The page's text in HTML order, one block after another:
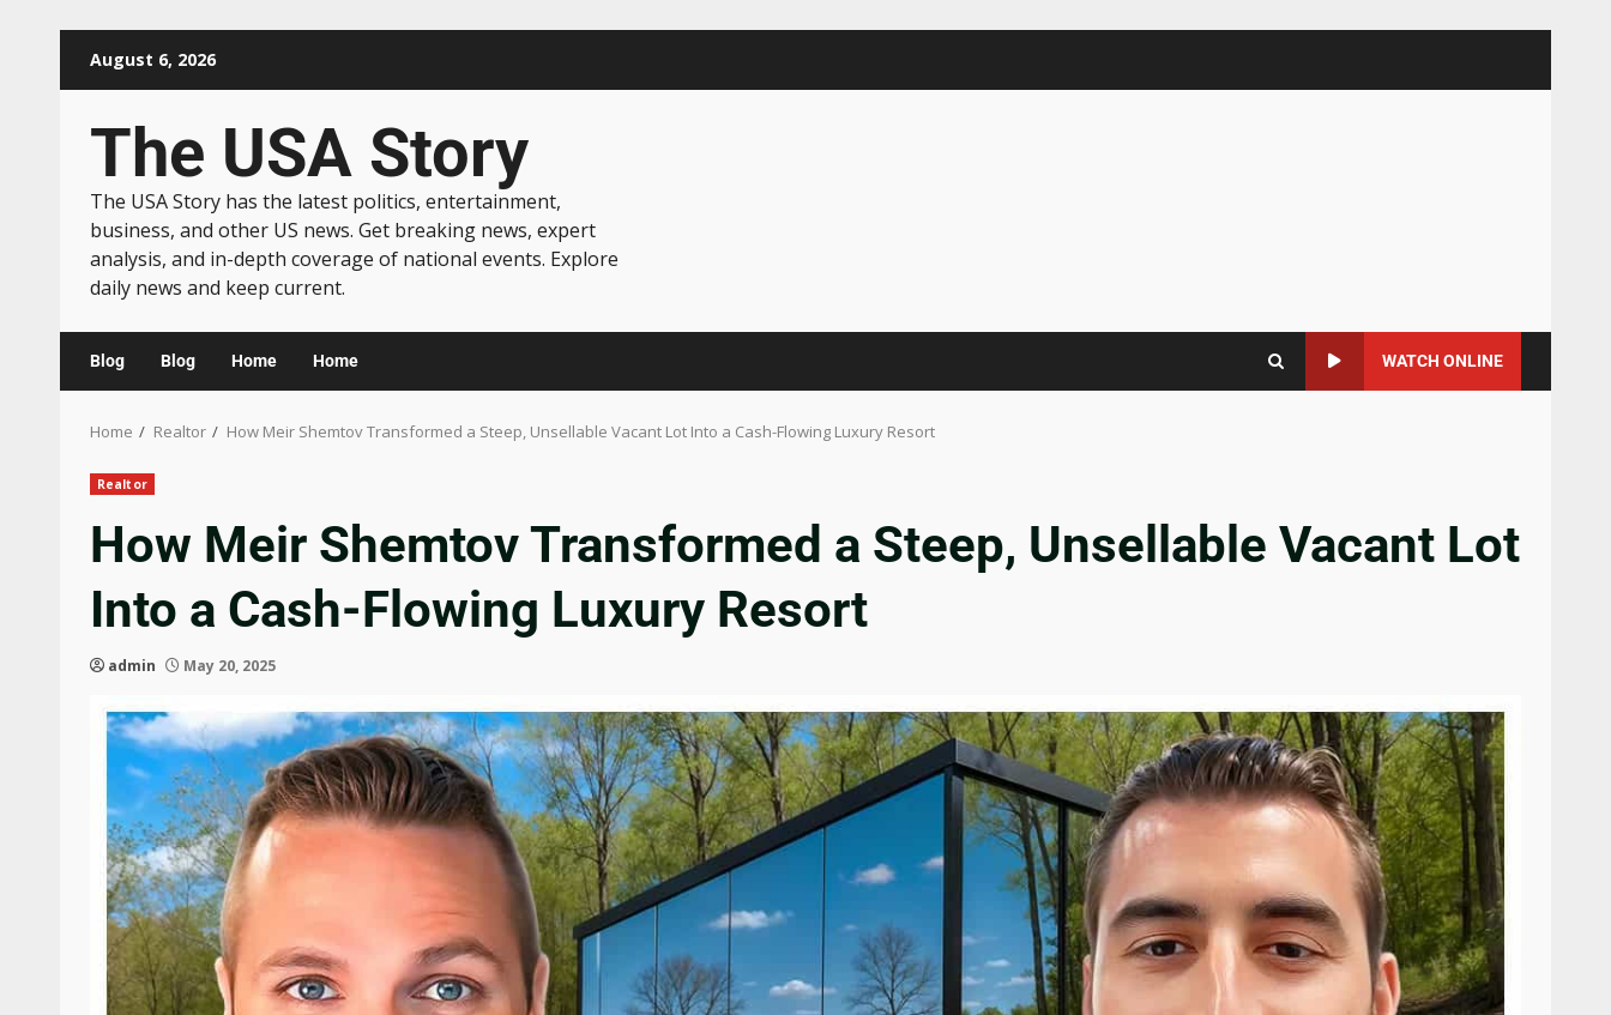
August 6, 2026
The USA Story
The USA Story has the latest politics, entertainment,
business, and other US news. Get breaking news, expert
analysis, and in-depth coverage of national events. Explore
daily news and keep current.
Blog Blog Home Home WATCH ONLINE
Home Realtor How Meir Shemtov Transformed a Steep, Unsellable Vacant Lot Into a Cash-Flowing Luxury Resort
Realtor
How Meir Shemtov Transformed a Steep, Unsellable Vacant Lot
Into a Cash-Flowing Luxury Resort
admin May 20, 2025